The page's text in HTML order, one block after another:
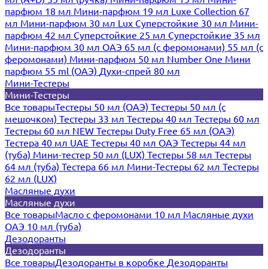
парфюм 18 мл Мини-парфюм 19 мл Luxe Collection 67
мл Мини-парфюм 30 мл Lux Суперстойкие 30 мл Мини-
парфюм 42 мл Суперстойкие 25 мл Суперстойкие 35 мл
Мини-парфюм 30 мл ОАЭ 65 мл (с феромонами) 55 мл (с
феромонами) Мини-парфюм 50 мл Number One Мини
парфюм 55 ml (ОАЭ) Духи-спрей 80 мл
Мини-Тестеры
Мини-Тестеры
Все товарыТестеры 50 мл (ОАЭ) Тестеры 50 мл (с
мешочком) Тестеры 33 мл Тестеры 40 мл Тестеры 60 мл
Тестеры 60 мл NEW Тестеры Duty Free 65 мл (ОАЭ)
Тестера 40 мл UAE Тестеры 40 мл ОАЭ Тестеры 44 мл
(туба) Мини-тестер 50 мл (LUX) Тестеры 58 мл Тестеры
64 мл (туба) Тестера 66 мл Мини-Тестеры 62 мл Тестеры
62 мл (LUX)
Масляные духи
Масляные духи
Все товарыМасло с феромонами 10 мл Масляные духи
ОАЭ 10 мл (туба)
Дезодоранты
Дезодоранты
Все товарыДезодоранты в коробке Дезодоранты